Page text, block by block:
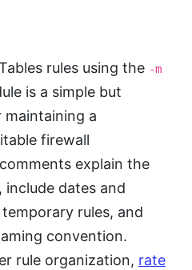
rules using the -m
is a simple but
a
firewall
explain the
include dates and
rules, and
convention.
rule organization, rate